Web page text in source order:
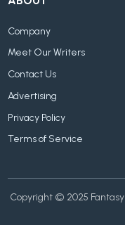
Company
Meet Our Writers
Contact Us
Advertising
Privacy Policy
Terms of Service
Copyright © 2025